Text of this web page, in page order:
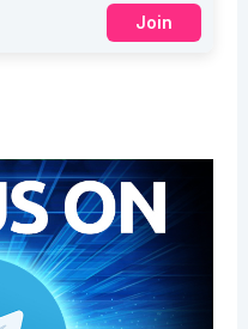
Join